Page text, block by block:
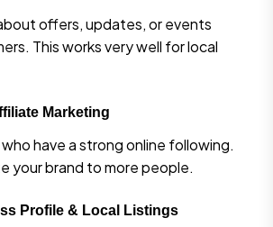
offers, updates, or events
This works very well for local
Marketing
have a strong online following.
your brand to more people.
Profile & Local Listings